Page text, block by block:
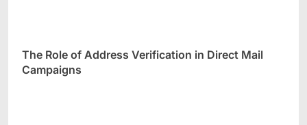
The Role of Address Verification in Direct Mail
Campaigns